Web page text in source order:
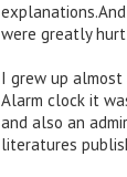
were greatly
I grew up almost
Alarm clock it
and also an
literatures